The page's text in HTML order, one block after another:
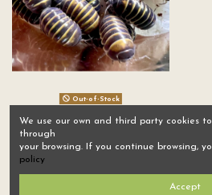
Out-of-Stock
armadillidium badium
casteldaccia 1
We use our own and third party cookies
through
your browsing. If you continue browsing,
policy
Accept